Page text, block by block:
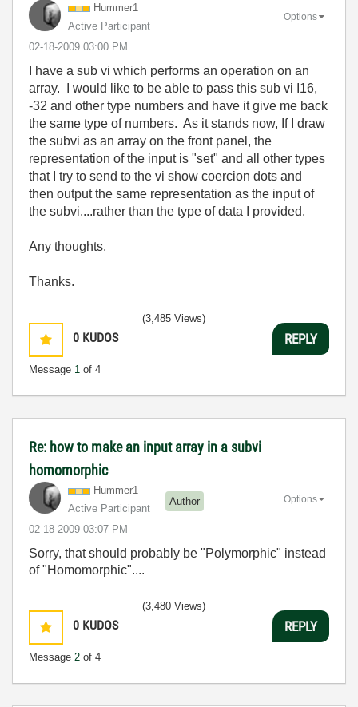
Hummer1
Active Participant
‎02-18-2009 03:00 PM
Options
I have a sub vi which performs an operation on an
array. I would like to be able to pass this sub vi I16,
-32 and other type numbers and have it give me back
the same type of numbers. As it stands now, If I draw
the subvi as an array on the front panel, the
representation of the input is "set" and all other types
that I try to send to the vi show coercion dots and
then output the same representation as the input of
the subvi....rather than the type of data I provided.
Any thoughts.
Thanks.
0 KUDOS
Message 1 of 4
(3,485 Views)
REPLY
Re: how to make an input array in a subvi
homomorphic
Hummer1
Active Participant
Author
‎02-18-2009 03:07 PM
Options
Sorry, that should probably be "Polymorphic" instead
of "Homomorphic"....
0 KUDOS
Message 2 of 4
(3,480 Views)
REPLY